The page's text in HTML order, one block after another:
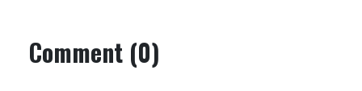
Comment (0)